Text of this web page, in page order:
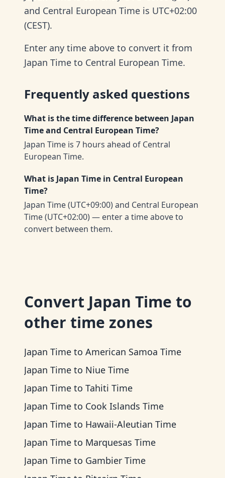
and Central European Time is UTC+02:00
(CEST).
Enter any time above to convert it from
Japan Time to Central European Time.
Frequently asked questions
What is the time difference between Japan
Time and Central European Time?
Japan Time is 7 hours ahead of Central
European Time.
What is Japan Time in Central European
Time?
Japan Time (UTC+09:00) and Central European
Time (UTC+02:00) — enter a time above to
convert between them.
Convert Japan Time to
other time zones
Japan Time to American Samoa Time
Japan Time to Niue Time
Japan Time to Tahiti Time
Japan Time to Cook Islands Time
Japan Time to Hawaii-Aleutian Time
Japan Time to Marquesas Time
Japan Time to Gambier Time